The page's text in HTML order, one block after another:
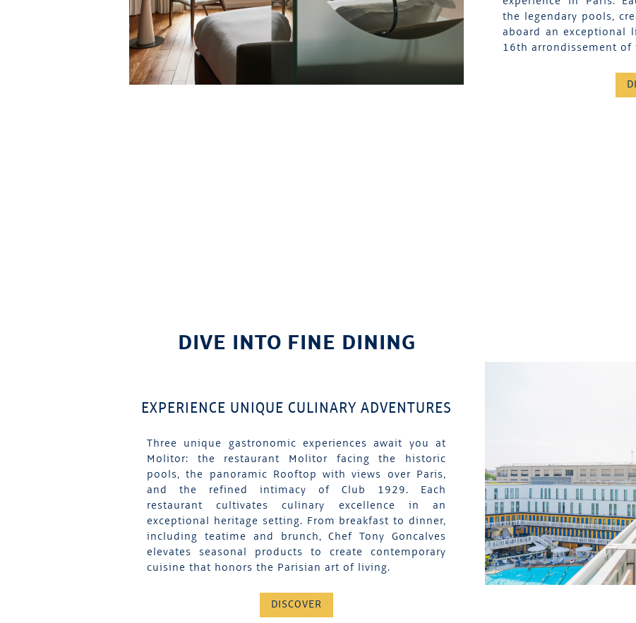
the legendary pools,
aboard an exceptional
16th arrondissement of
DIVE INTO FINE DINING
EXPERIENCE UNIQUE CULINARY ADVENTURES
Three unique gastronomic experiences await you at
Molitor: the restaurant Molitor facing the historic
pools, the panoramic Rooftop with views over Paris,
and the refined intimacy of Club 1929. Each
restaurant cultivates culinary excellence in an
exceptional heritage setting. From breakfast to dinner,
including teatime and brunch, Chef Tony Goncalves
elevates seasonal products to create contemporary
cuisine that honors the Parisian art of living.
DISCOVER